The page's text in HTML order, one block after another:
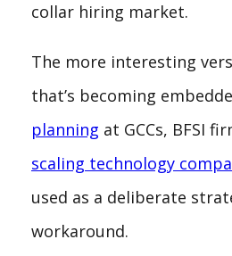
collar hiring market.
The more interesting
that’s becoming
planning at GCCs, BFSI
scaling technology
used as a deliberate
workaround.